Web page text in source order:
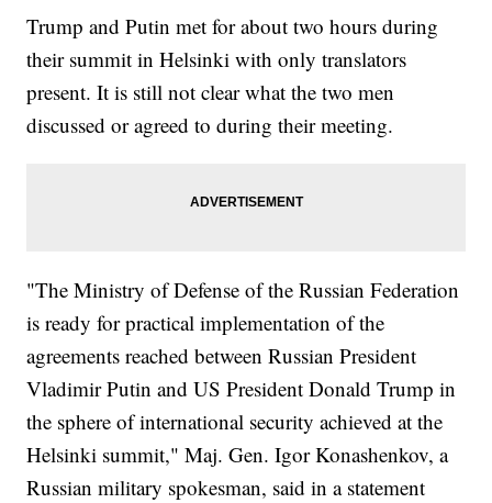
Trump and Putin met for about two hours during
their summit in Helsinki with only translators
present. It is still not clear what the two men
discussed or agreed to during their meeting.
"The Ministry of Defense of the Russian Federation
is ready for practical implementation of the
agreements reached between Russian President
Vladimir Putin and US President Donald Trump in
the sphere of international security achieved at the
Helsinki summit," Maj. Gen. Igor Konashenkov, a
Russian military spokesman, said in a statement